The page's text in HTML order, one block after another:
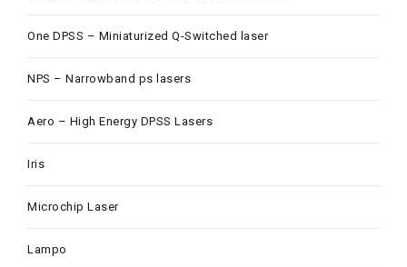
One DPSS – Miniaturized Q-Switched laser
NPS – Narrowband ps lasers
Aero – High Energy DPSS Lasers
Iris
Microchip Laser
Lampo